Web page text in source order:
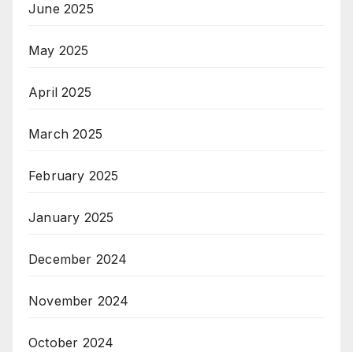
June 2025
May 2025
April 2025
March 2025
February 2025
January 2025
December 2024
November 2024
October 2024